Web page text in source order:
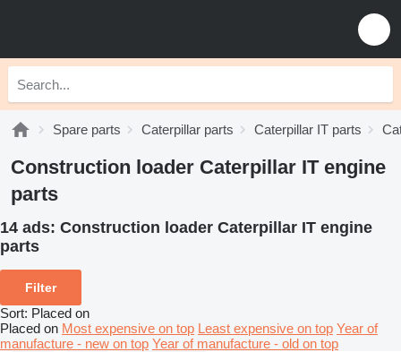
Spare parts Caterpillar parts Caterpillar IT parts
Construction loader Caterpillar IT engine
parts
14 ads: Construction loader Caterpillar IT engine
parts
Filter
Sort: Placed on
Placed on Most expensive on top Least expensive on top Year of
manufacture - new on top Year of manufacture - old on top